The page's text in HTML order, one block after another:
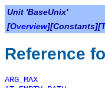
Unit 'BaseUnix'
[Overview][Constants][
Reference
ARG_MAX